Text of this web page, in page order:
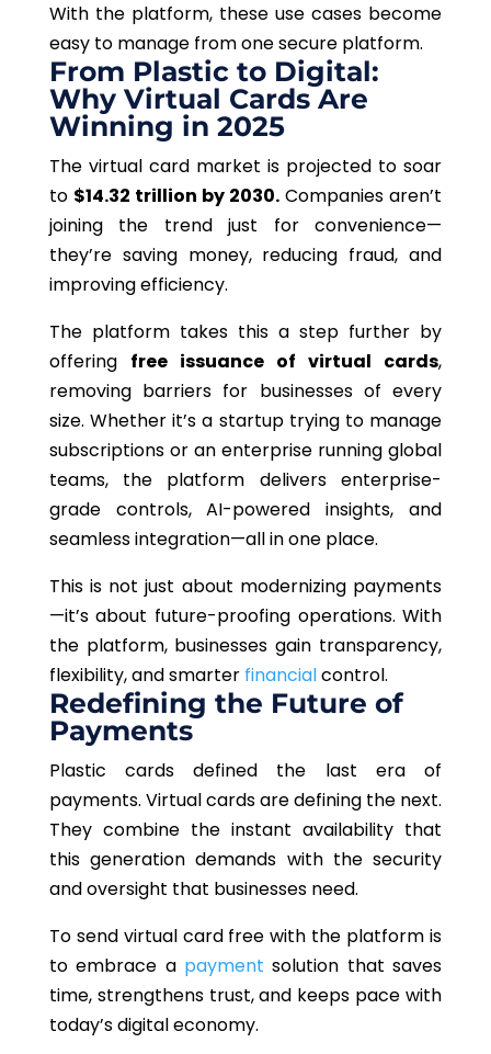
With the platform, these use cases become
easy to manage from one secure platform.
From Plastic to Digital:
Why Virtual Cards Are
Winning in 2025
The virtual card market is projected to soar
to $14.32 trillion by 2030. Companies aren’t
joining the trend just for convenience—
they’re saving money, reducing fraud, and
improving efficiency.
The platform takes this a step further by
offering free issuance of virtual cards,
removing barriers for businesses of every
size. Whether it’s a startup trying to manage
subscriptions or an enterprise running global
teams, the platform delivers enterprise-
grade controls, AI-powered insights, and
seamless integration—all in one place.
This is not just about modernizing payments
—it’s about future-proofing operations. With
the platform, businesses gain transparency,
flexibility, and smarter financialcontrol.
Redefining the Future of
Payments
Plastic cards defined the last era of
payments. Virtual cards are defining the next.
They combine the instant availability that
this generation demands with the security
and oversight that businesses need.
To send virtual card free with the platform is
to embrace a payment solution that saves
time, strengthens trust, and keeps pace with
today’s digital economy.